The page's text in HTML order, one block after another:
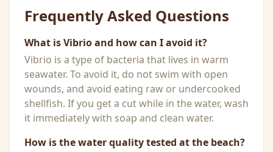
Frequently Asked Questions
What is Vibrio and how can I avoid it?
Vibrio is a type of bacteria that lives in warm
seawater. To avoid it, do not swim with open
wounds, and avoid eating raw or undercooked
shellfish. If you get a cut while in the water, wash
it immediately with soap and clean water.
How is the water quality tested at the beach?